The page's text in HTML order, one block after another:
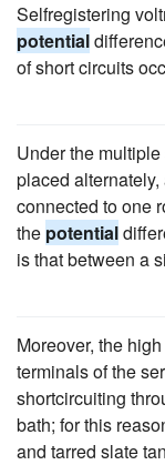
Selfregistering
potential
of short circuits
Under the
placed
connected to one
the potential
is that between a
Moreover, the high
terminals of the
shortcircuiting
bath; for this
and tarred slate